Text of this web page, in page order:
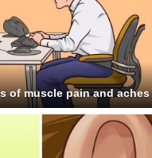
of muscle pain and aches